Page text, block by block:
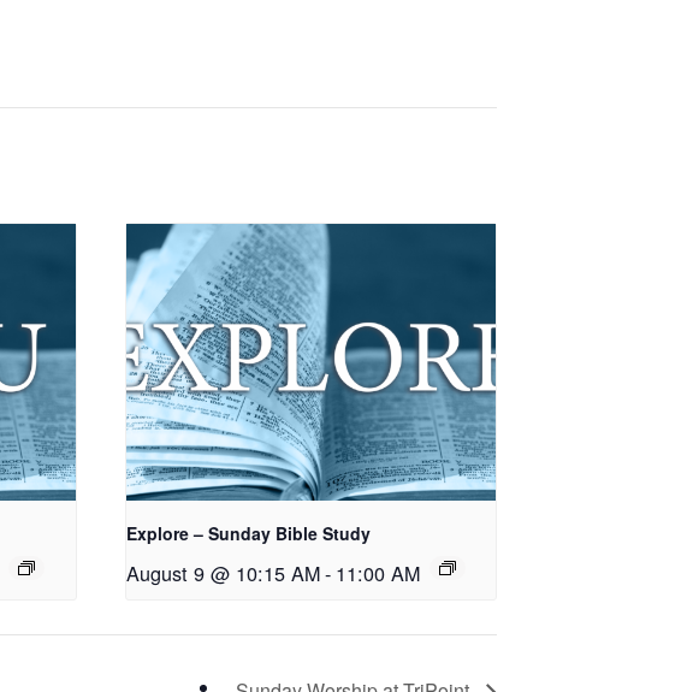
Explore – Sunday Bible Study
August 9 @ 10:15 AM- 11:00 AM